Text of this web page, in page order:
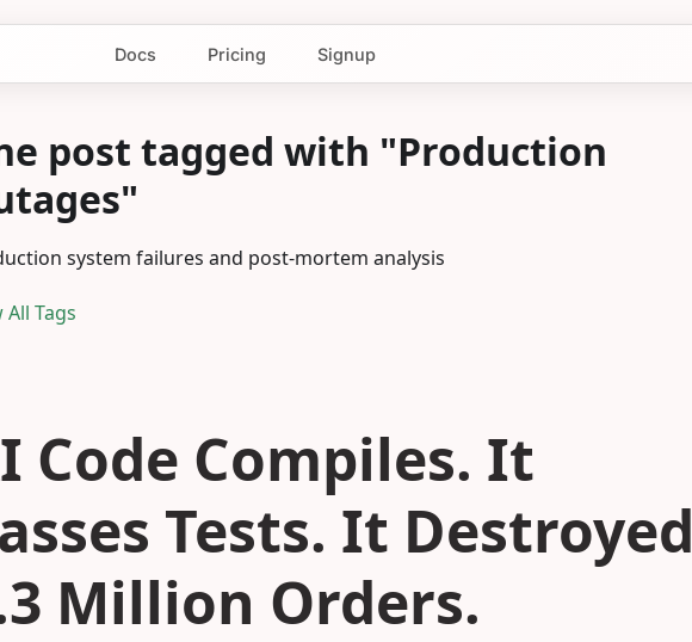
Docs Pricing Signup
post tagged with "Production
system failures and post-mortem analysis
All Tags
Code Compiles. It
Tests. It Destroyed
Million Orders.